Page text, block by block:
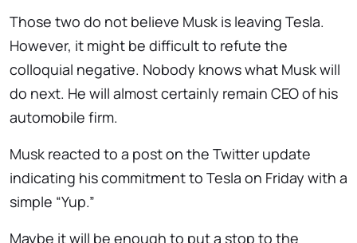
Those two do not believe Musk is leaving Tesla.
However, it might be difficult to refute the
colloquial negative. Nobody knows what Musk will
do next. He will almost certainly remain CEO of his
automobile firm.
Musk reacted to a post on the Twitter update
indicating his commitment to Tesla on Friday with a
simple “Yup.”
Maybe it will be enough to put a stop to the